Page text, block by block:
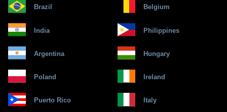
Brazil Belgium
India Philippines
Argentina Hungary
Poland Ireland
Puerto Rico Italy